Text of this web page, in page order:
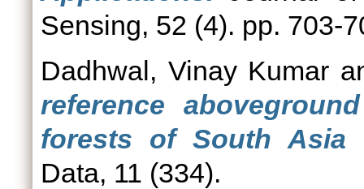
Sensing, 52 (4). pp. 703-
Dadhwal, Vinay Kumar
reference
forests of South Asia
Data, 11 (334).